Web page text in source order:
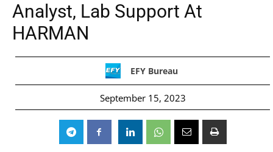
Analyst, Lab Support At
HARMAN
EFY Bureau
September 15, 2023